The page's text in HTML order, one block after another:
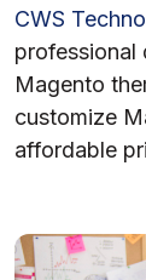
CWS
professional
Magento
customize
affordable